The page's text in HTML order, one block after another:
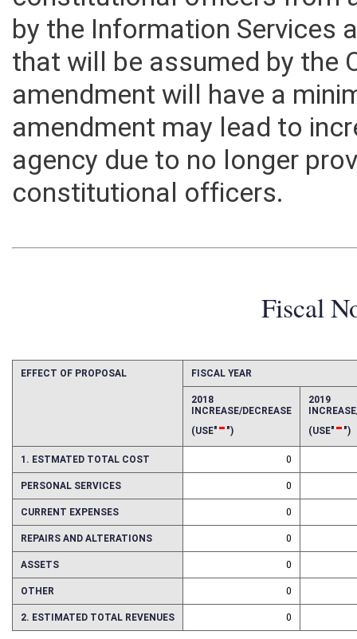
by the Information Services
that will be assumed by the
amendment will have a
amendment may lead to
agency due to no longer
constitutional officers.
Fiscal
FISCAL YEAR
2018
-
2019
-
1. ESTMATED TOTAL COST 0
PERSONAL SERVICES 0
CURRENT EXPENSES 0
REPAIRS AND ALTERATIONS 0
ASSETS 0
OTHER 0
2. ESTIMATED TOTAL REVENUES 0